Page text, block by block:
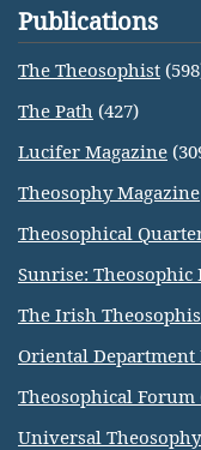
Publications
The Theosophist
The Path (427)
Lucifer Magazine
Theosophy Magazine
Theosophical
Sunrise: Theosophic
The Irish
Oriental Department
Theosophical Forum
Universal Theosophy